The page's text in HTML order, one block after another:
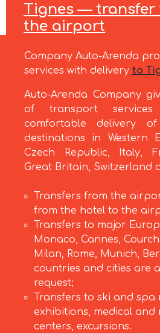
Tignes — transfer
the airport
Company Auto-Arenda
services with delivery to
Auto-Arenda Company
of transport
comfortable delivery
destinations in Western
Czech Republic, Italy,
Great Britain, Switzerland
Transfers from the
from the hotel to the
Transfers to major
Monaco, Cannes,
Milan, Rome, Munich,
countries and cities are
request;
Transfers to ski and spa
exhibitions, medical and
centers, excursions.